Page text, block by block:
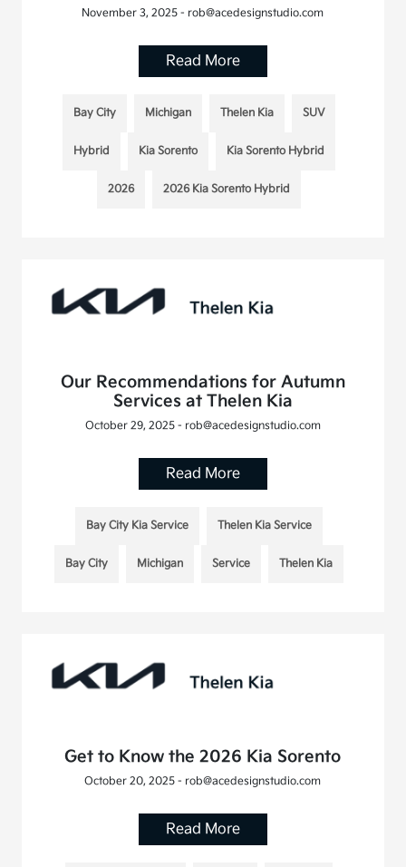
November 3, 2025 - rob@acedesignstudio.com
Read More
Bay City Michigan Thelen Kia SUV
Hybrid Kia Sorento Kia Sorento Hybrid
2026 2026 Kia Sorento Hybrid
Our Recommendations for Autumn
Services at Thelen Kia
October 29, 2025 - rob@acedesignstudio.com
Read More
Bay City Kia Service Thelen Kia Service
Bay City Michigan Service Thelen Kia
Get to Know the 2026 Kia Sorento
October 20, 2025 - rob@acedesignstudio.com
Read More